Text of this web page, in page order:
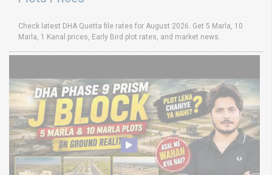
Check latest DHA Quetta file rates for August 2026. Get 5 Marla, 10
Marla, 1 Kanal prices, Early Bird plot rates, and market news.